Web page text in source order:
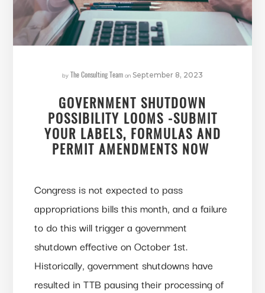
byThe Consulting Teamon September 8, 2023
GOVERNMENT SHUTDOWN
POSSIBILITY LOOMS -SUBMIT
YOUR LABELS, FORMULAS AND
PERMIT AMENDMENTS NOW
Congress is not expected to pass
appropriations bills this month, and a failure
to do this will trigger a government
shutdown effective on October 1st.
Historically, government shutdowns have
resulted in TTB pausing their processing of